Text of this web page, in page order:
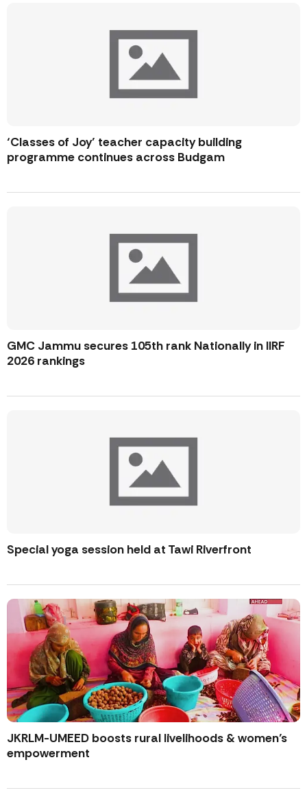
‘Classes of Joy’ teacher capacity building
programme continues across Budgam
GMC Jammu secures 105th rank Nationally in IIRF
2026 rankings
Special yoga session held at Tawi Riverfront
JKRLM-UMEED boosts rural livelihoods & women’s
empowerment